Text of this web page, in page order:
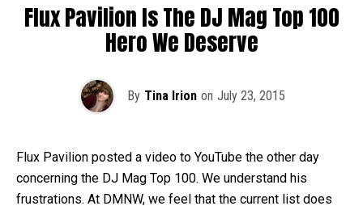
Flux Pavilion Is The DJ Mag Top 100
Hero We Deserve
By Tina Irion on July 23, 2015
Flux Pavilion posted a video to YouTube the other day
concerning the DJ Mag Top 100. We understand his
frustrations. At DMNW, we feel that the current list does